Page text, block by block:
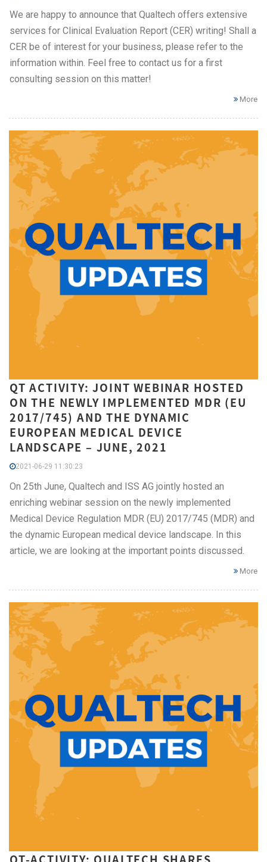
We are happy to announce that Qualtech offers extensive
services for Clinical Evaluation Report (CER) writing! Shall a
CER be of interest for your business, please refer to the
information within. Feel free to contact us for a first
consulting session on this matter!
More
QT ACTIVITY: JOINT WEBINAR HOSTED
ON THE NEWLY IMPLEMENTED MDR (EU
2017/745) AND THE DYNAMIC
EUROPEAN MEDICAL DEVICE
LANDSCAPE – JUNE, 2021
2021-06-29 11:30:23
On 25th June, Qualtech and ISS AG jointly hosted an
enriching webinar session on the newly implemented
Medical Device Regulation MDR (EU) 2017/745 (MDR) and
the dynamic European medical device landscape. In this
article, we are looking at the important points discussed.
More